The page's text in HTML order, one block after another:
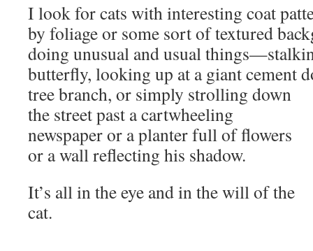
I look for cats with interesting coat
by foliage or some sort of textured
doing unusual and usual
butterfly, looking up at a giant cement
tree branch, or simply strolling down
the street past a cartwheeling
newspaper or a planter full of flowers
or a wall reflecting his shadow.
It’s all in the eye and in the will of the
cat.